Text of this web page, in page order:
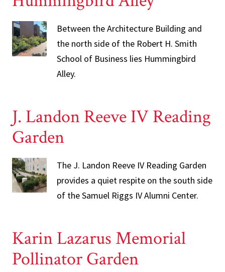
Between the Architecture Building and
the north side of the Robert H. Smith
School of Business lies Hummingbird
Alley.
J. Landon Reeve IV Reading
Garden
The J. Landon Reeve IV Reading Garden
provides a quiet respite on the south side
of the Samuel Riggs IV Alumni Center.
Karin Lazarus Memorial
Pollinator Garden